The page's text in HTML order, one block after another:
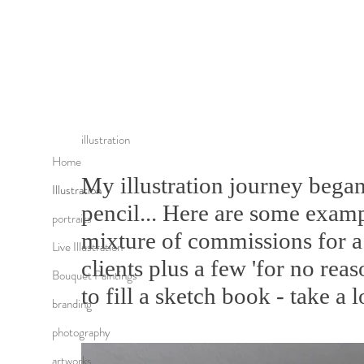
Home
Illustration
portraits
Live Illustration
Bouquet Paintings
branding
photography
illustration
My illustration journey
pencil... Here are some
mixture of commissions for
clients plus a few 'for no
to fill a sketch book - take a